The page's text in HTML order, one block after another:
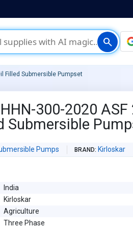
search
Filled Submersible Pumpset
300-2020 ASF
Submersible
Pumps BRAND Kirloskar
India
Kirloskar
Agriculture
Three Phase